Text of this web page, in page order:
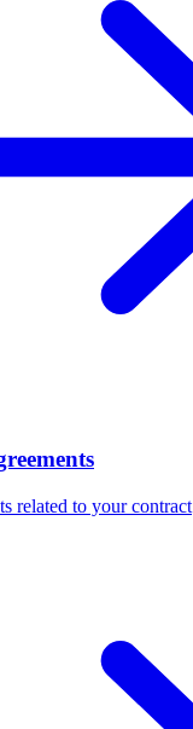
related to your contract